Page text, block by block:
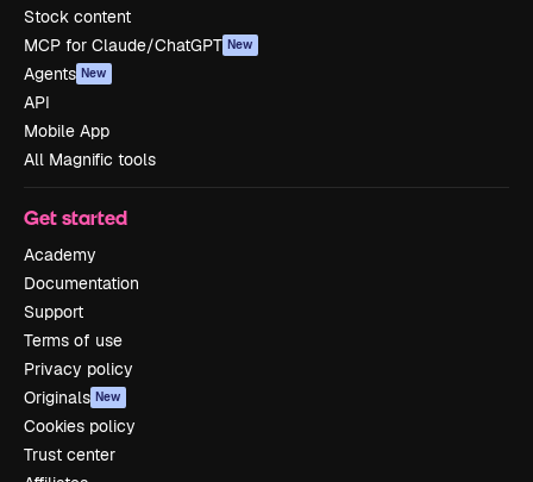
Stock content
MCP for Claude/ChatGPT New
Agents New
API
Mobile App
All Magnific tools
Get started
Academy
Documentation
Support
Terms of use
Privacy policy
Originals New
Cookies policy
Trust center